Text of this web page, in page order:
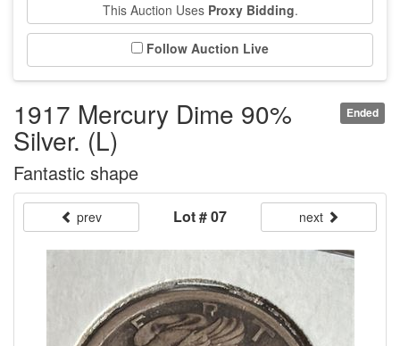
This Auction Uses Proxy Bidding.
Follow Auction Live
Ended
1917 Mercury Dime 90%
Silver. (L)
Fantastic shape
prev Lot # 07 next